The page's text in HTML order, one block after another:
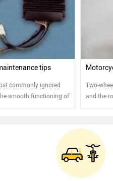
tips
commonly ignored
smooth functioning of
the smooth operation of
Two-
and the
attention